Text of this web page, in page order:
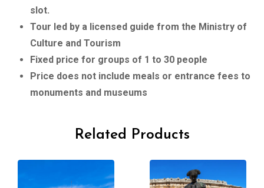
slot.
Tour led by a licensed guide from the Ministry of
Culture and Tourism
Fixed price for groups of 1 to 30 people
Price does not include meals or entrance fees to
monuments and museums
Related Products